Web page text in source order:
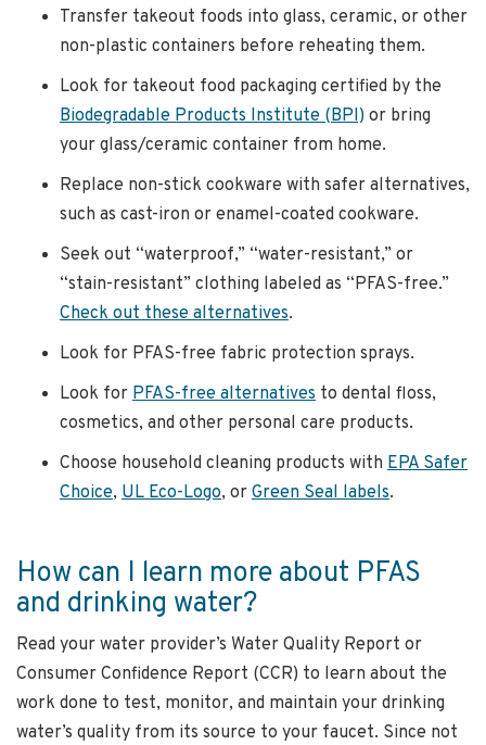
Transfer takeout foods into glass, ceramic, or other
non-plastic containers before reheating them.
Look for takeout food packaging certified by the
Biodegradable Products Institute (BPI) or bring
your glass/ceramic container from home.
Replace non-stick cookware with safer alternatives,
such as cast-iron or enamel-coated cookware.
Seek out “waterproof,” “water-resistant,” or
“stain-resistant” clothing labeled as “PFAS-free.”
Check out these alternatives.
Look for PFAS-free fabric protection sprays.
Look for PFAS-free alternatives to dental floss,
cosmetics, and other personal care products.
Choose household cleaning products with EPA Safer
Choice, UL Eco-Logo, or Green Seal labels.
How can I learn more about PFAS
and drinking water?
Read your water provider’s Water Quality Report or
Consumer Confidence Report (CCR) to learn about the
work done to test, monitor, and maintain your drinking
water’s quality from its source to your faucet. Since not